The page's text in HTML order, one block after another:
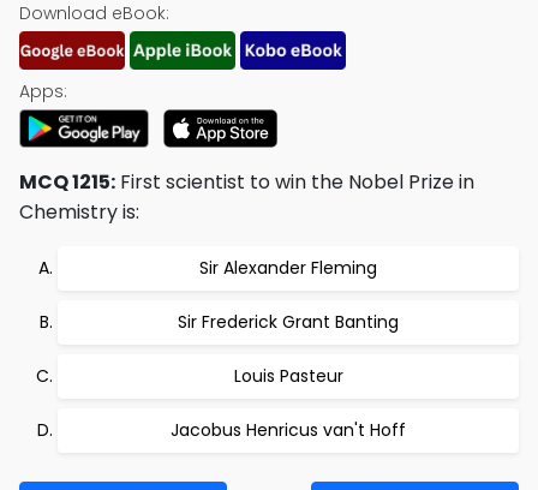
Download eBook:
Apps:
MCQ 1215: First scientist to win the Nobel Prize in
Chemistry is:
Sir Alexander Fleming
Sir Frederick Grant Banting
Louis Pasteur
Jacobus Henricus van't Hoff